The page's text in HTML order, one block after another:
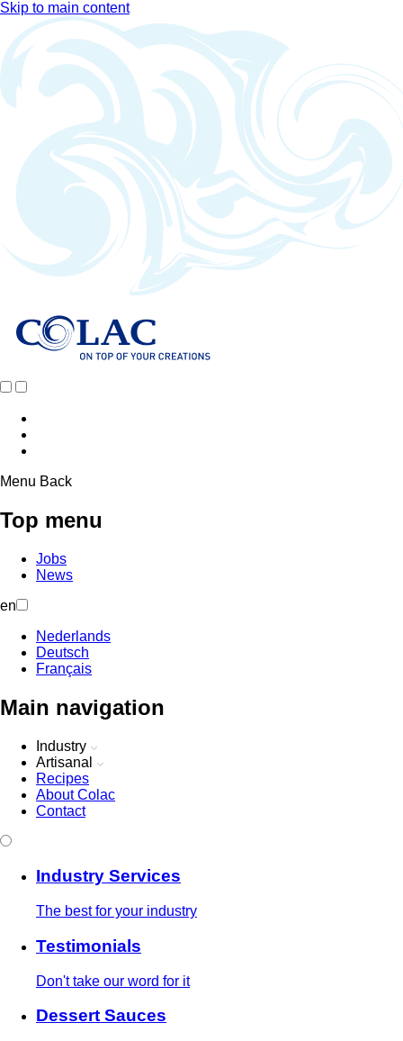
Skip to main content
Menu Back
Top menu
Jobs
News
en
Nederlands
Deutsch
Français
Main navigation
Industry
Artisanal
Recipes
About Colac
Contact
Industry Services
The best for your industry
Testimonials
Don't take our word for it
Dessert Sauces